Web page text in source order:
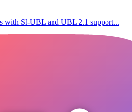
with SI-UBL and UBL 2.1 support...